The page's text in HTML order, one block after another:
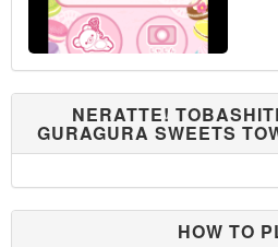
NERATTE!
GURAGURA SWEETS
HOW TO